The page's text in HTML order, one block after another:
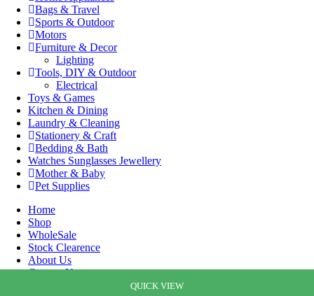
QUICK VIEW
QUICK VIEW
QUICK VIEW
QUICK VIEW
QUICK VIEW
QUICK VIEW
Bags & Travel
Sports & Outdoor
Motors
Furniture & Decor
Lighting
Tools, DIY & Outdoor
Electrical
Toys & Games
Kitchen & Dining
Laundry & Cleaning
Stationery & Craft
Bedding & Bath
Watches Sunglasses Jewellery
Mother & Baby
Pet Supplies
Home
Shop
WholeSale
Stock Clearence
About Us
Contact Us